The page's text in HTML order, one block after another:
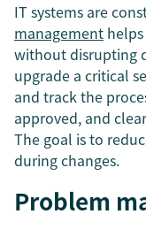
IT systems are
management
without disrupting
upgrade a critical
and track the
approved, and
The goal is to
during changes.
Problem